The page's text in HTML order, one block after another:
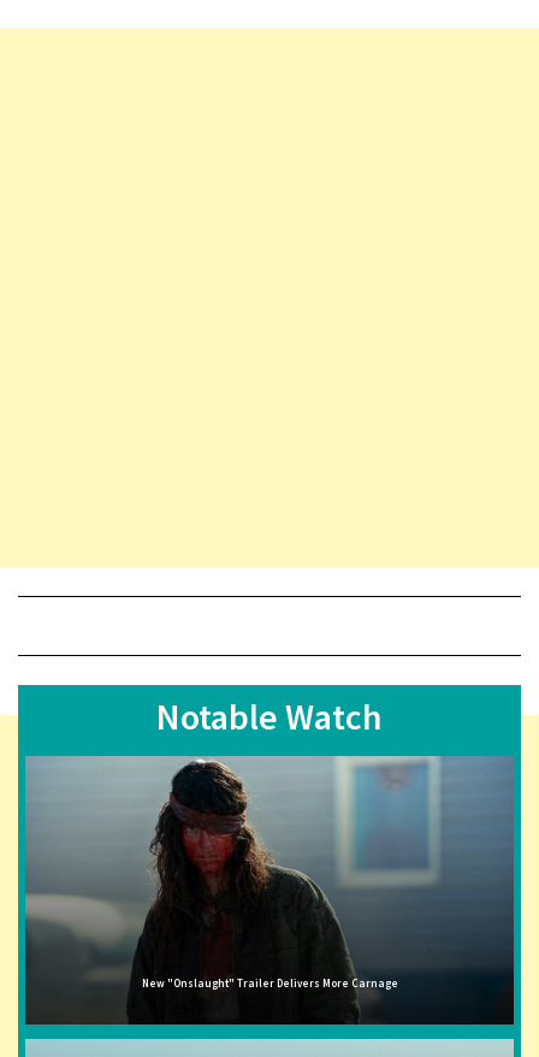
Notable Watch
New "Onslaught" Trailer Delivers More Carnage